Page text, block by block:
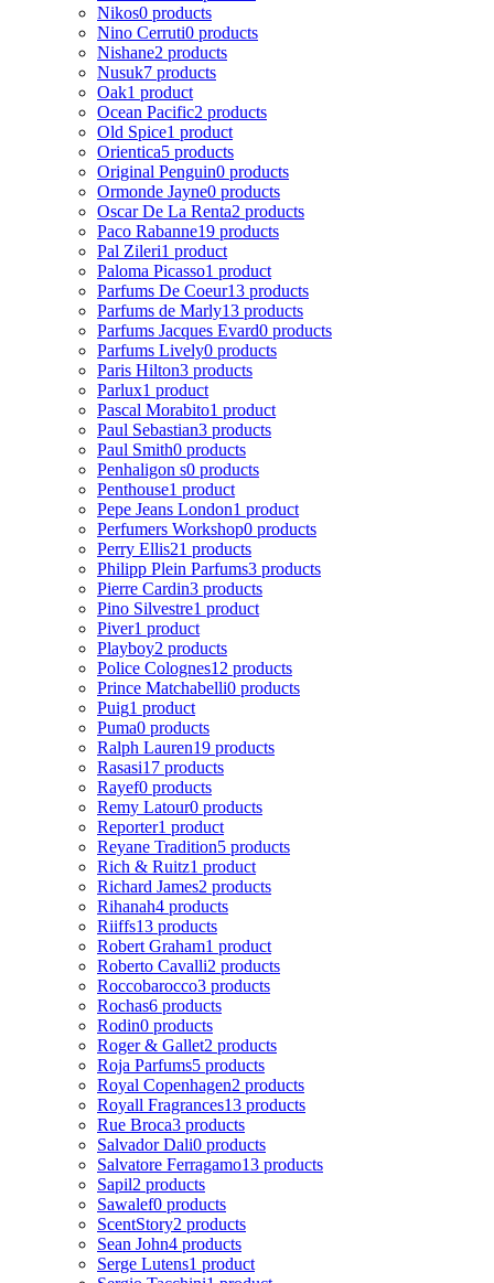
Nikos0 products
Nino Cerruti0 products
Nishane2 products
Nusuk7 products
Oak1 product
Ocean Pacific2 products
Old Spice1 product
Orientica5 products
Original Penguin0 products
Ormonde Jayne0 products
Oscar De La Renta2 products
Paco Rabanne19 products
Pal Zileri1 product
Paloma Picasso1 product
Parfums De Coeur13 products
Parfums de Marly13 products
Parfums Jacques Evard0 products
Parfums Lively0 products
Paris Hilton3 products
Parlux1 product
Pascal Morabito1 product
Paul Sebastian3 products
Paul Smith0 products
Penhaligon s0 products
Penthouse1 product
Pepe Jeans London1 product
Perfumers Workshop0 products
Perry Ellis21 products
Philipp Plein Parfums3 products
Pierre Cardin3 products
Pino Silvestre1 product
Piver1 product
Playboy2 products
Police Colognes12 products
Prince Matchabelli0 products
Puig1 product
Puma0 products
Ralph Lauren19 products
Rasasi17 products
Rayef0 products
Remy Latour0 products
Reporter1 product
Reyane Tradition5 products
Rich & Ruitz1 product
Richard James2 products
Rihanah4 products
Riiffs13 products
Robert Graham1 product
Roberto Cavalli2 products
Roccobarocco3 products
Rochas6 products
Rodin0 products
Roger & Gallet2 products
Roja Parfums5 products
Royal Copenhagen2 products
Royall Fragrances13 products
Rue Broca3 products
Salvador Dali0 products
Salvatore Ferragamo13 products
Sapil2 products
Sawalef0 products
ScentStory2 products
Sean John4 products
Serge Lutens1 product